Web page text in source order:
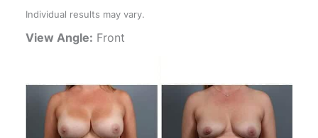
Individual results may vary.
View Angle: Front